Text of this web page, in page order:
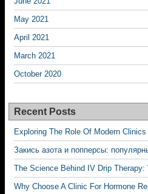
May 2021
April 2021
March 2021
October 2020
Recent Posts
Exploring The Role Of Modern
Закись азота и попперсы:
The Science Behind IV Drip Therapy:
Why Choose A Clinic For Hormone